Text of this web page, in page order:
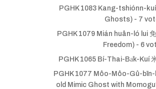
PGHK 1083 Kang-tshiónn-
Ghosts)- 7
PGHK 1079 Mián huân-ló lui
Freedom)- 6
PGHK 1065 Bí-Thai-Ba̍k-Kuí
PGHK 1077 Môo-Môo-Gû-bīn-
old Mimic Ghost with